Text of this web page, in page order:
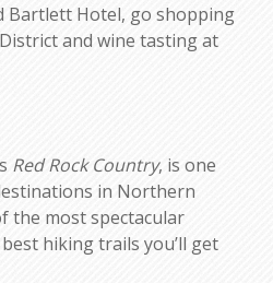
Bartlett Hotel, go shopping
and wine tasting at
Red Rock Country, is one
in Northern
the most spectacular
hiking trails you’ll get